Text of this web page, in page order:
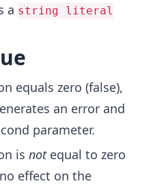
a string literal
equals zero (false),
an error and
parameter.
is notequal to zero
effect on the